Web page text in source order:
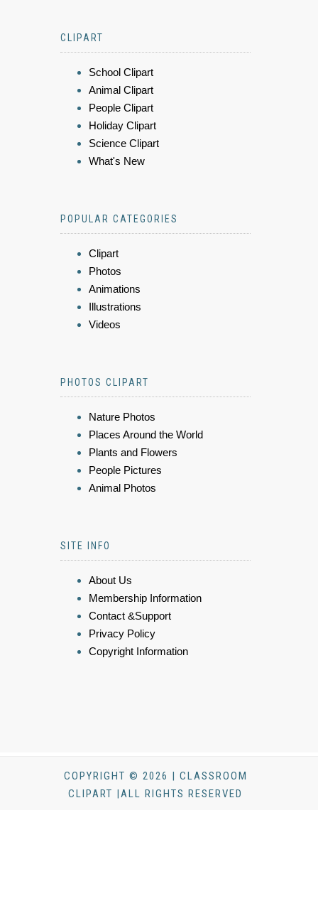
CLIPART
School Clipart
Animal Clipart
People Clipart
Holiday Clipart
Science Clipart
What's New
POPULAR CATEGORIES
Clipart
Photos
Animations
Illustrations
Videos
PHOTOS CLIPART
Nature Photos
Places Around the World
Plants and Flowers
People Pictures
Animal Photos
SITE INFO
About Us
Membership Information
Contact &Support
Privacy Policy
Copyright Information
COPYRIGHT © 2026 | CLASSROOM
CLIPART |ALL RIGHTS RESERVED